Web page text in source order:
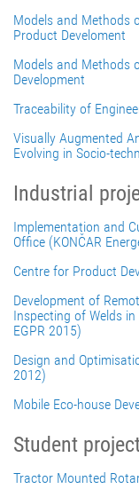
Models and Methods
Product Develoment
Models and Methods
Development
Traceability of
Visually Augmented
Evolving in Socio-
Industrial
Implementation and
Office (KONČAR
Centre for Product
Development of
Inspecting of Welds in
EGPR 2015)
Design and
2012)
Mobile Eco-house
Student
Tractor Mounted